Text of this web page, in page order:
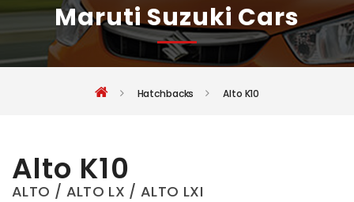
Maruti Suzuki Cars
Hatchbacks Alto K10
Alto K10
ALTO / ALTO LX / ALTO LXI